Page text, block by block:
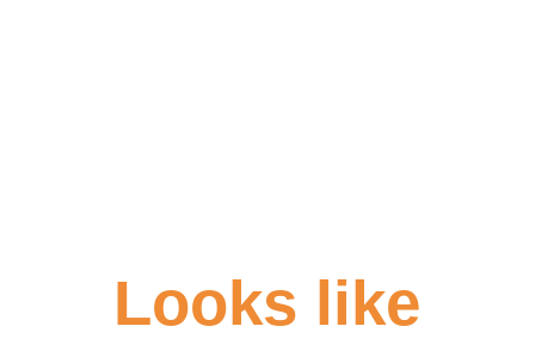
Looks like